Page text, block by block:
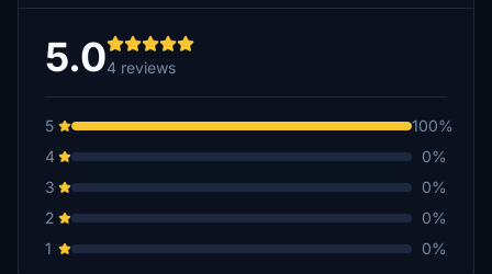
5.04 reviews
5
100%
4
0%
3
0%
2
0%
1
0%